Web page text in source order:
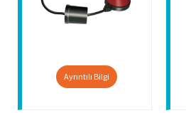
Ayrıntılı Bilgi